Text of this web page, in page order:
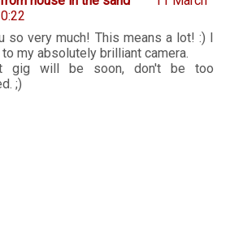
so very much! This means a lot! :) I
my absolutely brilliant camera.
gig will be soon, don't be too
;)